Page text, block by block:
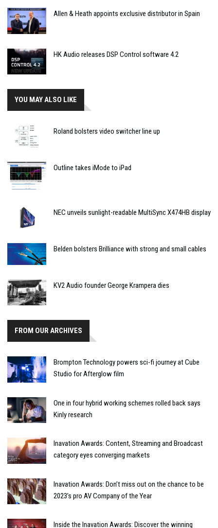
Allen & Heath appoints exclusive distributor in Spain
HK Audio releases DSP Control software 4.2
YOU MAY ALSO LIKE
Roland bolsters video switcher line up
Outline takes iMode to iPad
NEC unveils sunlight-readable MultiSync X474HB display
Belden bolsters Brilliance with strong and small cables
KV2 Audio founder George Krampera dies
FROM OUR ARCHIVES
Brompton Technology powers sci-fi journey at Cube
Studio for Afterglow film
One in four hybrid working schemes rolled back says
Kinly research
Inavation Awards: Content, Streaming and Broadcast
category eyes converging markets
Inavation Awards: Don’t miss out on the chance to be
2023’s pro AV Company of the Year
Inside the Inavation Awards: Discover the winning